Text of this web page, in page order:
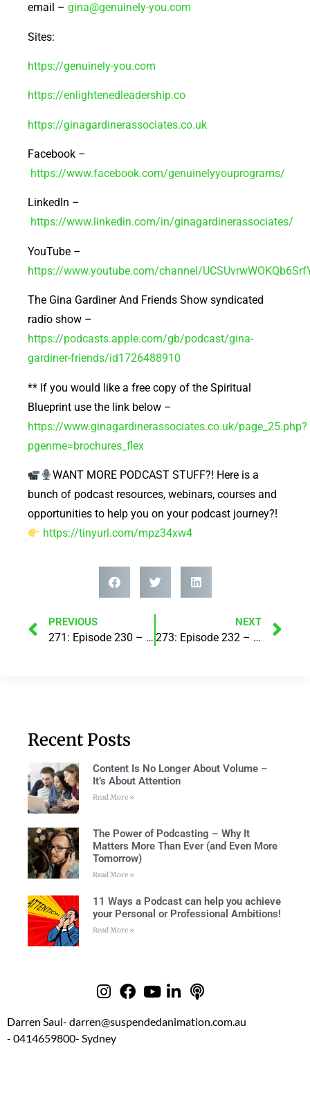
email – gina@genuinely-you.com
Sites:
https://genuinely-you.com
https://enlightenedleadership.co
https://ginagardinerassociates.co.uk
Facebook –
https://www.facebook.com/genuinelyyouprograms/
LinkedIn –
https://www.linkedin.com/in/ginagardinerassociates/
YouTube –
https://www.youtube.com/channel/
The Gina Gardiner And Friends Show syndicated
radio show –
https://podcasts.apple.com/gb/podcast/gina-
gardiner-friends/id1726488910
** If you would like a free copy of the Spiritual
Blueprint use the link below –
https://www.ginagardinerassociates.co.uk/page_25.php?
pgenme=brochures_flex
WANT MORE PODCAST STUFF?! Here is a
bunch of podcast resources, webinars, courses and
opportunities to help you on your podcast journey?!
https://tinyurl.com/mpz34xw4
PREVIOUS
271: Episode 230 – Make your business work for you! with Hunter Leonard
NEXT
273: Episode 232 – How to Live a Fulfilled Life in 7 Steps! with Mukesh Bajaj
Recent Posts
Content Is No Longer About Volume –
It’s About Attention
Read More »
The Power of Podcasting – Why It
Matters More Than Ever (and Even More
Tomorrow)
Read More »
11 Ways a Podcast can help you achieve
your Personal or Professional Ambitions!
Read More »
Darren Saul- darren@suspendedanimation.com.au
- 0414659800- Sydney